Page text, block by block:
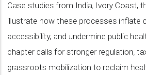
Case studies from India, Ivory Coast,
illustrate how these processes inflate
accessibility, and undermine public
chapter calls for stronger regulation,
grassroots mobilization to reclaim